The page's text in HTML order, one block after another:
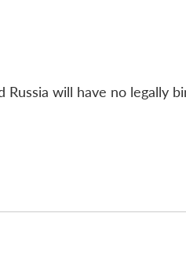
will have no legally